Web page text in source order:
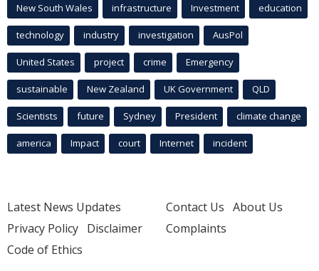
New South Wales infrastructure Investment education
technology industry investigation AusPol
United States project crime Emergency
sustainable New Zealand UK Government QLD
Scientists future Sydney President climate change
america Impact court Internet incident
Latest News Updates
Privacy Policy Disclaimer
Code of Ethics
Contact Us About Us
Complaints